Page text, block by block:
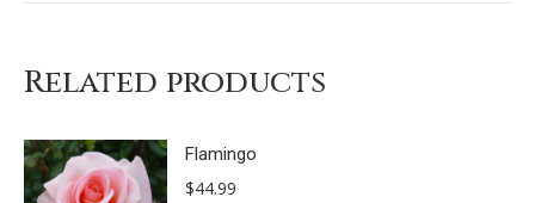
Related products
Flamingo
$44.99